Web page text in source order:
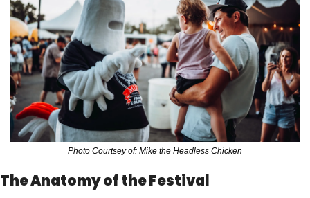
Photo Courtsey of: Mike the Headless Chicken
The Anatomy of the Festival